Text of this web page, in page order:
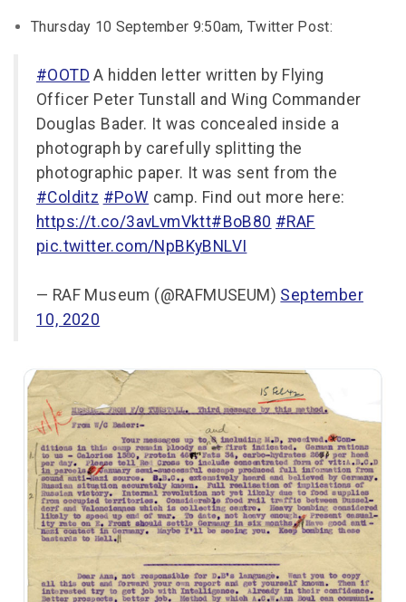
Thursday 10 September 9:50am, Twitter Post:
#OOTD A hidden letter written by Flying
Officer Peter Tunstall and Wing Commander
Douglas Bader. It was concealed inside a
photograph by carefully splitting the
photographic paper. It was sent from the
#Colditz #PoW camp. Find out more here:
https://t.co/3avLvmVktt#BoB80 #RAF
pic.twitter.com/NpBKyBNLVI
— RAF Museum (@RAFMUSEUM) September
10, 2020